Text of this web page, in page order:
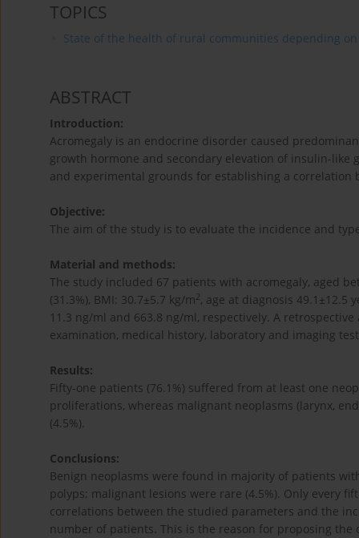
TOPICS
State of the health of rural communities depending
ABSTRACT
Introduction:
Acromegaly is an endocrine disorder caused
growth hormone and secondary elevation of insulin-like
and experimental grounds for establishing a
Objective:
The aim of the study is to evaluate the incidence and
Material and methods:
The study included 67 patients with acromegaly, aged
(31.3%), BMI: 30.7±5.7 kg/m2, age at diagnosis 49.1±12.5
11.3 ng/ml and 663.8 ng/ml, respectively. A
examination, medical history, laboratory and imaging
Results:
Fifty-one patients (76.1%) suffered from at least one
proliferations, whereas malignant neoplasms (larynx,
(4.5%).
Conclusions:
Benign neoplasms were found in majority of patients
polyps; malignant lesions were rare (4.5%). Only every
correlations between the studied parameters and the
number of patients. This is the reason for proposing